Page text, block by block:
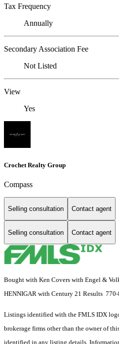
Tax Frequency
Annually
Secondary Association Fee
Not Listed
View
Yes
Crochet Realty Group
Compass
Selling consultation Contact agent
Selling consultation Contact agent
Bought with Ken Covers with Engel &
HENNIGAR with Century 21 Results
Listings identified with the FMLS IDX
brokerage firms other than the owner of
identified in any listing details.